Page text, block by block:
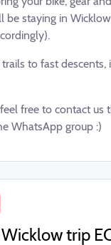
be staying in
to fast descents,
free to contact us
WhatsApp group :)
trip